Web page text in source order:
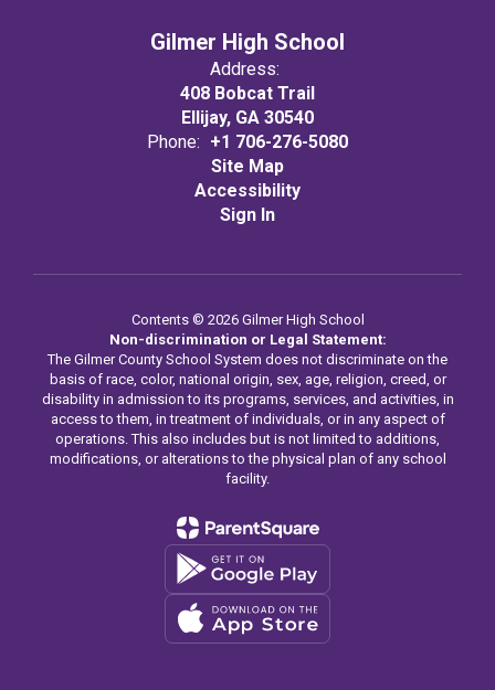
success for
ALL.
Gilmer High School
Address:
408 Bobcat Trail
Ellijay, GA 30540
Phone: +1 706-276-5080
Site Map
Accessibility
Sign In
Contents © 2026 Gilmer High School
Non-discrimination or Legal Statement:
The Gilmer County School System does not discriminate on the
basis of race, color, national origin, sex, age, religion, creed, or
disability in admission to its programs, services, and activities, in
access to them, in treatment of individuals, or in any aspect of
operations. This also includes but is not limited to additions,
modifications, or alterations to the physical plan of any school
facility.